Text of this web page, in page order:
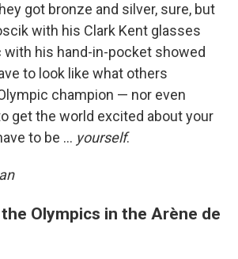
got bronze and silver, sure, but
with his Clark Kent glasses
with his hand-in-pocket showed
to look like what others
champion — nor even
get the world excited about your
to be … yourself.
Olympics in the Arène de